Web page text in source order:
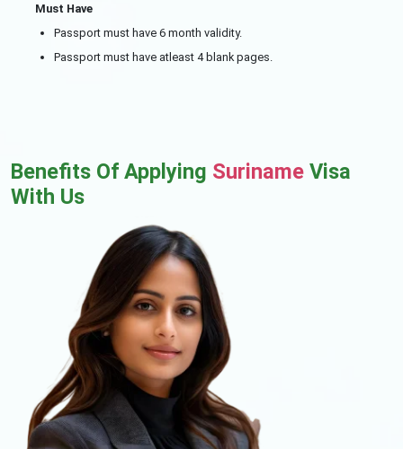
Must Have
Passport must have 6 month validity.
Passport must have atleast 4 blank pages.
Benefits Of Applying Suriname Visa
With Us